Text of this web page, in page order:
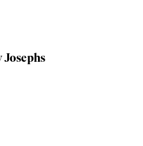
Josephs